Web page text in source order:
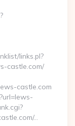
links.pl?
castle.com/
castle.com
…